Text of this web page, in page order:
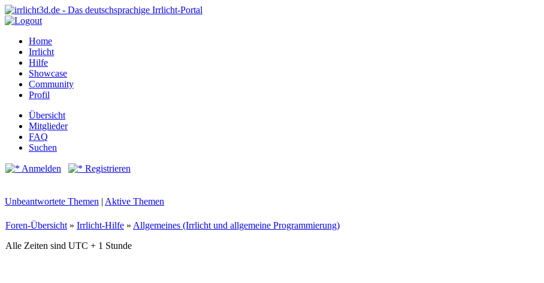
Home
Irrlicht
Hilfe
Showcase
Community
Profil
Übersicht
Mitglieder
FAQ
Suchen
Anmelden Registrieren
Unbeantwortete Themen | Aktive Themen
Foren-Übersicht » Irrlicht-Hilfe » Allgemeines (Irrlicht und allgemeine Programmierung)
Alle Zeiten sind UTC + 1 Stunde